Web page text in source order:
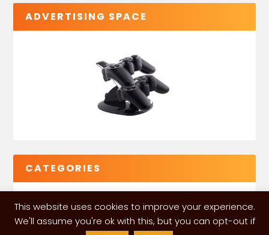
ADVERTISING SPACE
CATEGORIES
This website uses cookies to improve your experience.
We'll assume you're ok with this, but you can opt-out if